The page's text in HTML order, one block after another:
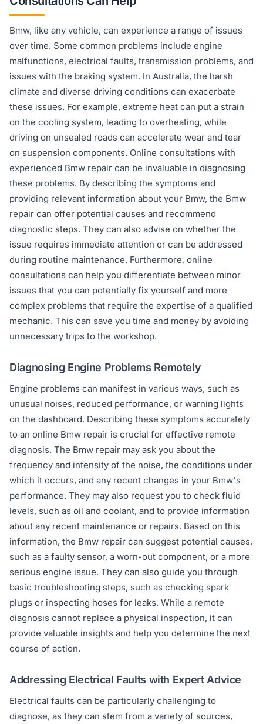
Bmw, like any vehicle, can experience a range of issues
over time. Some common problems include engine
malfunctions, electrical faults, transmission problems, and
issues with the braking system. In Australia, the harsh
climate and diverse driving conditions can exacerbate
these issues. For example, extreme heat can put a strain
on the cooling system, leading to overheating, while
driving on unsealed roads can accelerate wear and tear
on suspension components. Online consultations with
experienced Bmw repair can be invaluable in diagnosing
these problems. By describing the symptoms and
providing relevant information about your Bmw, the Bmw
repair can offer potential causes and recommend
diagnostic steps. They can also advise on whether the
issue requires immediate attention or can be addressed
during routine maintenance. Furthermore, online
consultations can help you differentiate between minor
issues that you can potentially fix yourself and more
complex problems that require the expertise of a qualified
mechanic. This can save you time and money by avoiding
unnecessary trips to the workshop.
Diagnosing Engine Problems Remotely
Engine problems can manifest in various ways, such as
unusual noises, reduced performance, or warning lights
on the dashboard. Describing these symptoms accurately
to an online Bmw repair is crucial for effective remote
diagnosis. The Bmw repair may ask you about the
frequency and intensity of the noise, the conditions under
which it occurs, and any recent changes in your Bmw's
performance. They may also request you to check fluid
levels, such as oil and coolant, and to provide information
about any recent maintenance or repairs. Based on this
information, the Bmw repair can suggest potential causes,
such as a faulty sensor, a worn-out component, or a more
serious engine issue. They can also guide you through
basic troubleshooting steps, such as checking spark
plugs or inspecting hoses for leaks. While a remote
diagnosis cannot replace a physical inspection, it can
provide valuable insights and help you determine the next
course of action.
Addressing Electrical Faults with Expert Advice
Electrical faults can be particularly challenging to
diagnose, as they can stem from a variety of sources,